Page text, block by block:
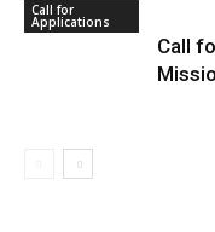
Call for
Applications
Call